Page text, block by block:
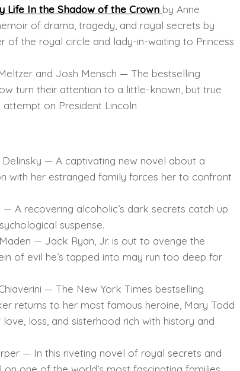
Life In the Shadow of the Crown by Anne
of drama, tragedy, and royal secrets by
of the royal circle and lady-in-waiting to Princess
and Josh Mensch — The bestselling
turn their attention to a little-known, but true
on President Lincoln
— A captivating new novel about a
with her estranged family forces her to confront
— A recovering alcoholic’s dark secrets catch up
suspense.
— Jack Ryan, Jr. is out to avenge the
of evil he’s tapped into may run too deep for
— The New York Times bestselling
returns to her most famous heroine, Mary Todd
loss, and sisterhood rich with history and
— In this riveting novel of royal secrets and